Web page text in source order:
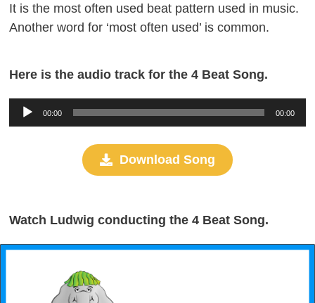
It is the most often used beat pattern used in music.
Another word for ‘most often used’ is common.
Here is the audio track for the 4 Beat Song.
Audio
Player
00:00 00:00
Download Song
Watch Ludwig conducting the 4 Beat Song.